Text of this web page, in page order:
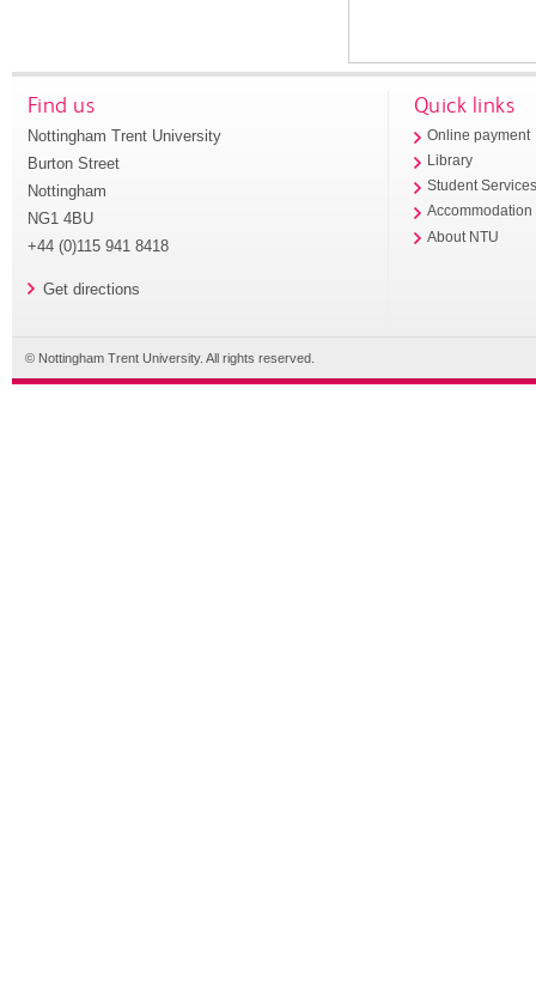
Find us
Nottingham Trent University
Burton Street
Nottingham
NG1 4BU
+44 (0)115 941 8418
Get directions
Quick links
Online payment
Library
Student
Accommodation
About NTU
© Nottingham Trent University. All rights reserved.